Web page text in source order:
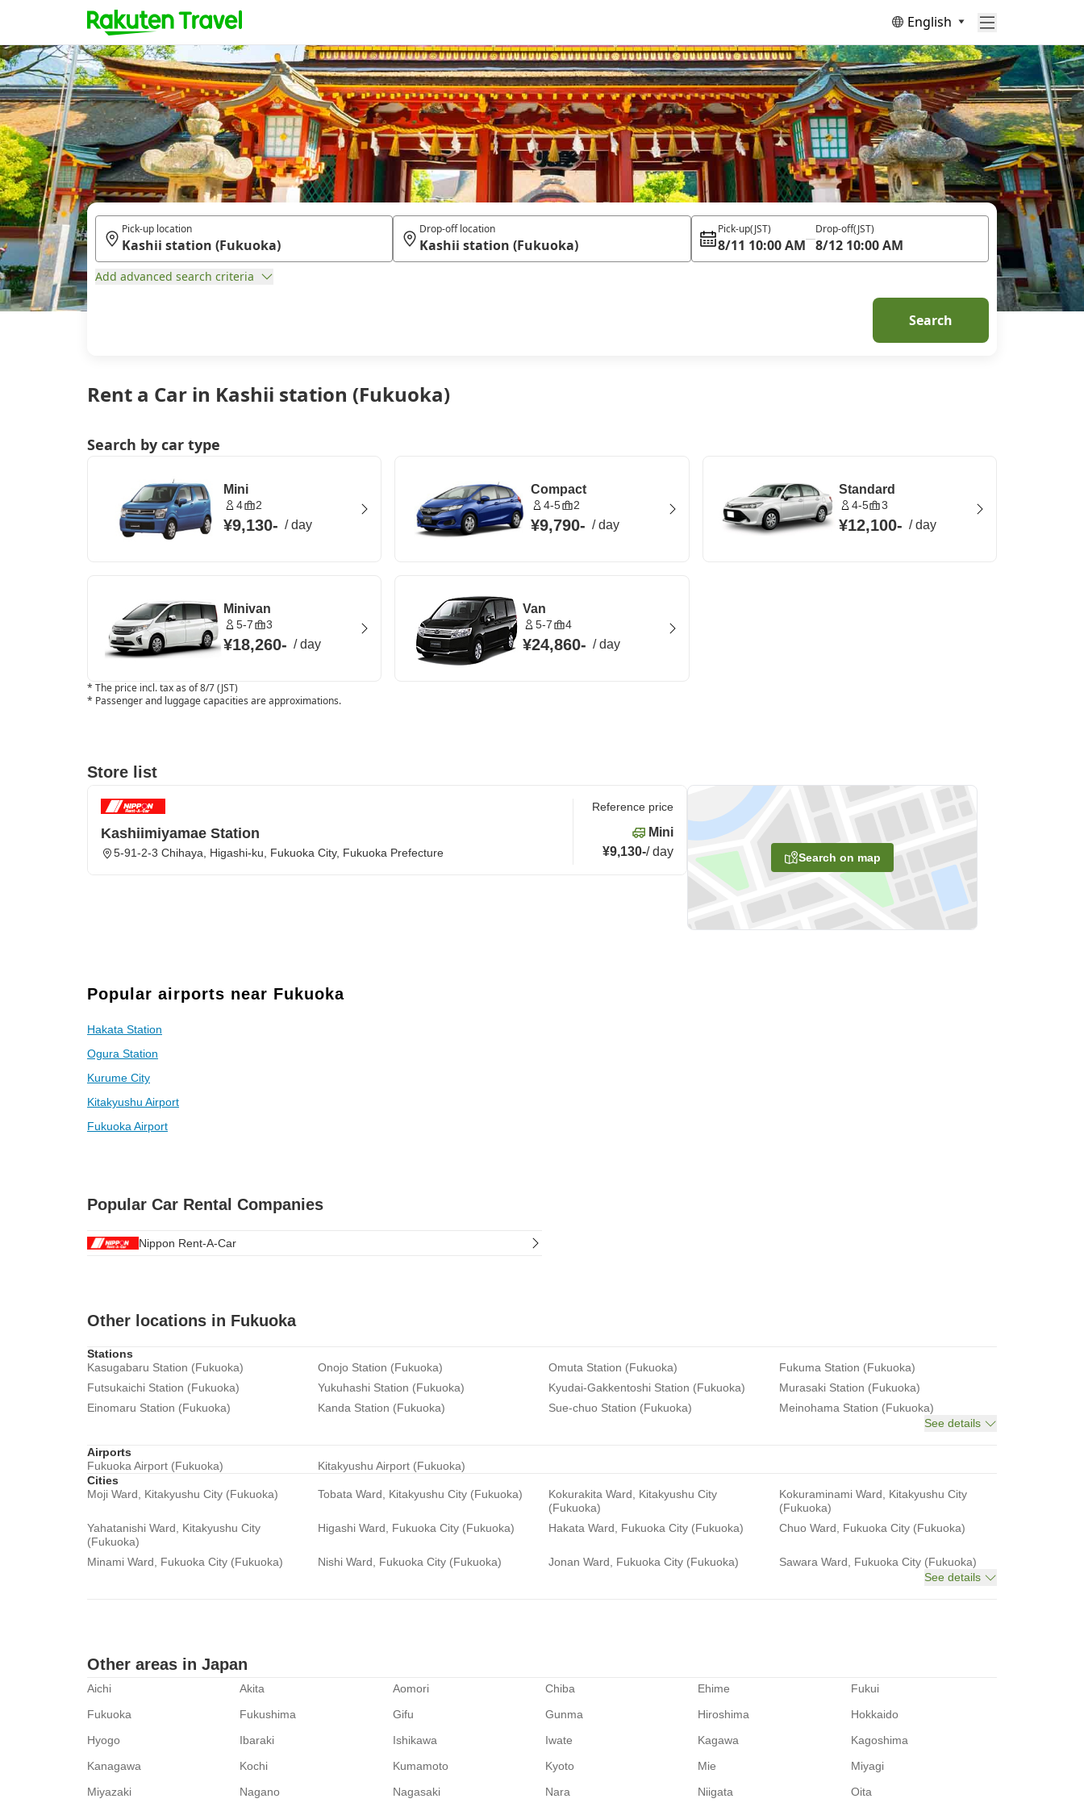
English
Rent a Car in Kashii station (Fukuoka)
Pick-up location Drop-off location Pick-up(JST)
8/11 10:00 AM
Drop-off(JST)
8/12 10:00 AM
Add advanced search criteria
Search
Search by car type
Mini
4 2
¥9,130- /day
Compact
4-5 2
¥9,790- /day
Standard
4-5 3
¥12,100- /day
Minivan
5-7 3
¥18,260- /day
Van
5-7 4
¥24,860- /day
* The price incl. tax as of 8/7 (JST)
* Passenger and luggage capacities are approximations.
Store list
Search on map
Kashiimiyamae Station
5-91-2-3 Chihaya, Higashi-ku, Fukuoka City, Fukuoka Prefecture
Reference price
Mini
¥9,130-/day
Popular airports near Fukuoka
Hakata Station
Ogura Station
Kurume City
Kitakyushu Airport
Fukuoka Airport
Popular Car Rental Companies
Nippon Rent-A-Car
Other locations in Fukuoka
Stations
Kasugabaru Station (Fukuoka)
Onojo Station (Fukuoka) Omuta Station (Fukuoka)
Fukuma Station (Fukuoka)
Futsukaichi Station (Fukuoka)
Yukuhashi Station (Fukuoka) Kyudai-Gakkentoshi Station (Fukuoka)
Murasaki Station (Fukuoka)
Einomaru Station (Fukuoka)
Kanda Station (Fukuoka) Sue-chuo Station (Fukuoka)
Meinohama Station (Fukuoka)
See details
Airports
Fukuoka Airport (Fukuoka)
Kitakyushu Airport (Fukuoka)
Cities
Moji Ward, Kitakyushu City (Fukuoka)
Tobata Ward, Kitakyushu City (Fukuoka)
Kokurakita Ward, Kitakyushu City
(Fukuoka)
Kokuraminami Ward, Kitakyushu City
(Fukuoka)
Yahatanishi Ward, Kitakyushu City
(Fukuoka)
Higashi Ward, Fukuoka City (Fukuoka) Hakata Ward, Fukuoka City (Fukuoka) Chuo Ward, Fukuoka City (Fukuoka)
Minami Ward, Fukuoka City (Fukuoka) Nishi Ward, Fukuoka City (Fukuoka) Jonan Ward, Fukuoka City (Fukuoka)
Sawara Ward, Fukuoka City (Fukuoka)
See details
Other areas in Japan
Aichi Akita Aomori Chiba Ehime
Fukui
Fukuoka
Fukushima Gifu Gunma Hiroshima
Hokkaido
Hyogo
Ibaraki Ishikawa Iwate Kagawa
Kagoshima
Kanagawa
Kochi Kumamoto Kyoto Mie
Miyagi
Miyazaki
Nagano Nagasaki Nara Niigata Oita